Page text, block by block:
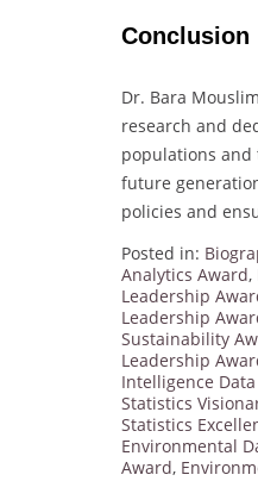
Conclusion
Dr. Bara
research and
populations and
future
policies and
Posted in:
Analytics Award,
Leadership
Leadership
Sustainability
Leadership
Intelligence
Statistics
Statistics
Environmental
Award,